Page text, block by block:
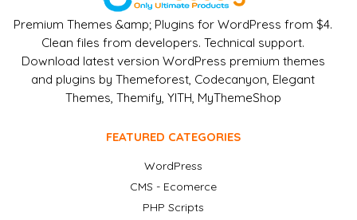
Premium Themes &amp; Plugins for WordPress from $4.
Clean files from developers. Technical support.
Download latest version WordPress premium themes
and plugins by Themeforest, Codecanyon, Elegant
Themes, Themify, YITH, MyThemeShop
FEATURED CATEGORIES
WordPress
CMS - Ecomerce
PHP Scripts